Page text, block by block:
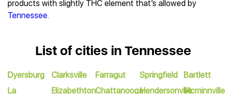
products with slightly THC element that’s allowed by
Tennessee.
List of cities in Tennessee
Dyersburg
La
Clarksville
Elizabethton
Farragut
Chattanooga
Springfield
Hendersonville
Bartlett
Mcminnville